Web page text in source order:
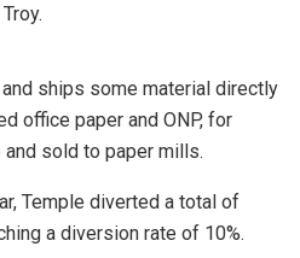
ships some material directly
office paper and ONP, for
sold to paper mills.
Temple diverted a total of
a diversion rate of 10%.